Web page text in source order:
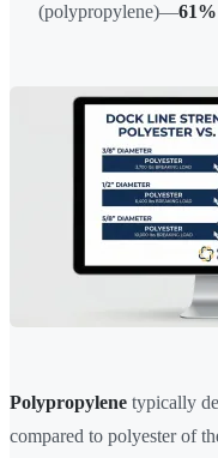
(polypropylene)—
Polypropylene typically
compared to polyester of